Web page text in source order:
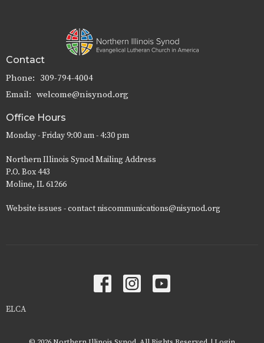
Contact
Phone: 309-794-4004
Email: welcome@nisynod.org
Office Hours
Monday - Friday 9:00 am - 4:30 pm
Northern Illinois Synod Mailing Address
P.O. Box 443
Moline, IL 61266
Website issues - contact niscommunications@nisynod.org
ELCA